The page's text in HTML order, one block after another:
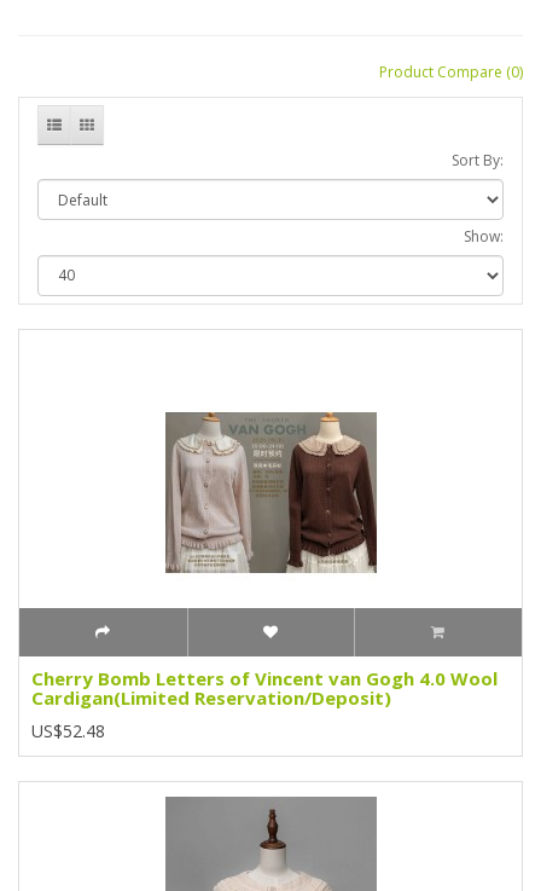
Product Compare (0)
Sort By:
Show:
Cherry Bomb Letters of Vincent van Gogh 4.0 Wool
Cardigan(Limited Reservation/Deposit)
US$52.48